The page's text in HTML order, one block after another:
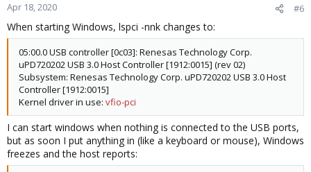
Apr 18, 2020 #6
When starting Windows, lspci -nnk changes to:
05:00.0 USB controller [0c03]: Renesas Technology Corp.
uPD720202 USB 3.0 Host Controller [1912:0015] (rev 02)
Subsystem: Renesas Technology Corp. uPD720202 USB 3.0 Host
Controller [1912:0015]
Kernel driver in use: vfio-pci
I can start windows when nothing is connected to the USB ports,
but as soon I put anything in (like a keyboard or mouse), Windows
freezes and the host reports: